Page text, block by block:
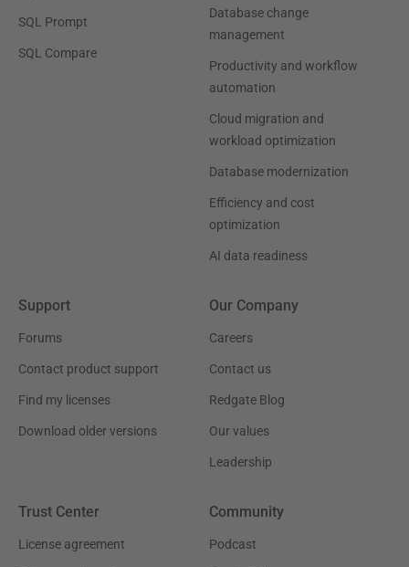
SQL Prompt
SQL Compare
Database change
management
Productivity and workflow
automation
Cloud migration and
workload optimization
Database modernization
Efficiency and cost
optimization
AI data readiness
Support
Forums
Contact product support
Find my licenses
Download older versions
Our Company
Careers
Contact us
Redgate Blog
Our values
Leadership
Trust Center
License agreement
Community
Podcast